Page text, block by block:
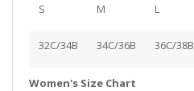
S M L
32C/34B 34C/36B 36C/38B
Women's Size Chart